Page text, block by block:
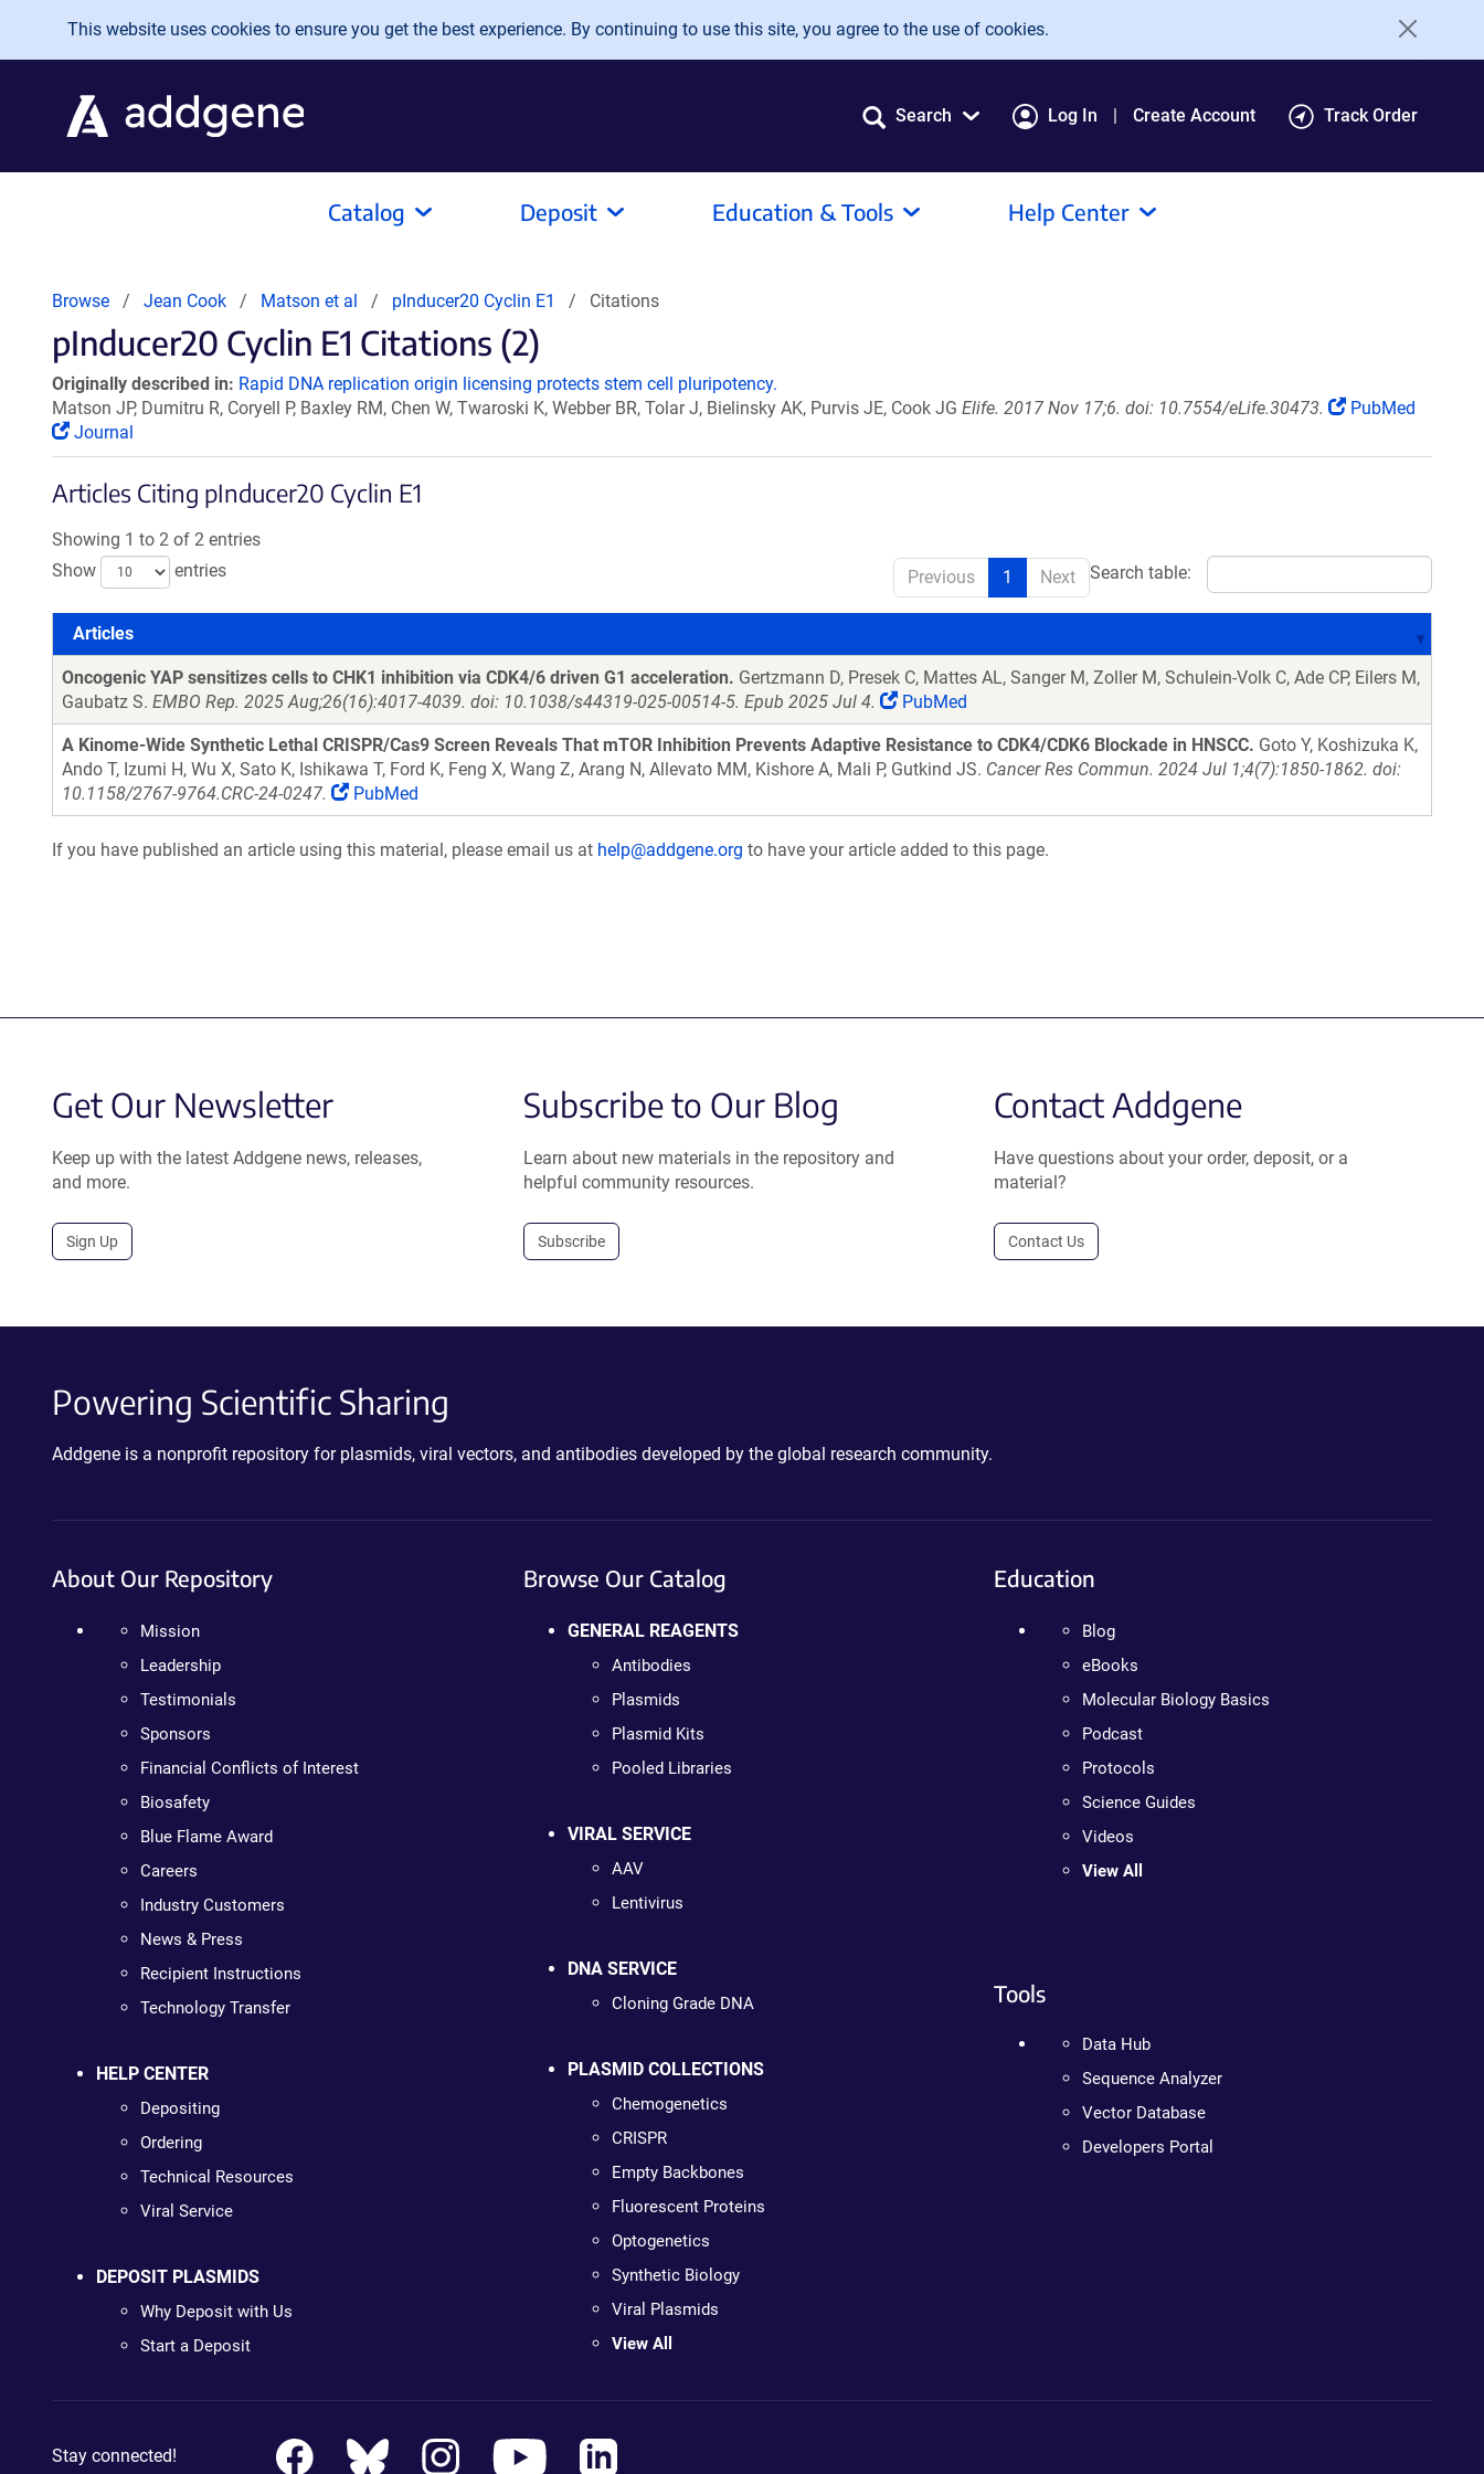
Skip to main content
This website uses cookies to ensure you get the best experience. By continuing to use this site, you agree to the use of cookies.
Search Log In Create Account Track Order
Catalog Deposit Education & Tools Help Center
Browse Jean Cook Matson et al pInducer20 Cyclin E1 Citations
pInducer20 Cyclin E1 Citations (2)
Originally described in: Rapid DNA replication origin licensing protects stem cell pluripotency.
Matson JP, Dumitru R, Coryell P, Baxley RM, Chen W, Twaroski K, Webber BR, Tolar J, Bielinsky AK, Purvis JE, Cook JG Elife. 2017 Nov 17;6. doi: 10.7554/eLife.30473.
PubMed
Journal
Articles Citing pInducer20 Cyclin E1
Showing 1 to 2 of 2 entries
Show
entries Search table:
Previous 1 Next
Articles
Oncogenic YAP sensitizes cells to CHK1 inhibition via CDK4/6 driven G1 acceleration. Gertzmann D, Presek C, Mattes AL, Sanger M, Zoller M, Schulein-Volk C, Ade CP, Eilers M,
Gaubatz S. EMBO Rep. 2025 Aug;26(16):4017-4039. doi: 10.1038/s44319-025-00514-5. Epub 2025 Jul 4. PubMed
A Kinome-Wide Synthetic Lethal CRISPR/Cas9 Screen Reveals That mTOR Inhibition Prevents Adaptive Resistance to CDK4/CDK6 Blockade in HNSCC. Goto Y, Koshizuka K,
Ando T, Izumi H, Wu X, Sato K, Ishikawa T, Ford K, Feng X, Wang Z, Arang N, Allevato MM, Kishore A, Mali P, Gutkind JS. Cancer Res Commun. 2024 Jul 1;4(7):1850-1862. doi:
10.1158/2767-9764.CRC-24-0247.
PubMed
If you have published an article using this material, please email us at help@addgene.org to have your article added to this page.
Get Our Newsletter
Keep up with the latest Addgene news, releases,
and more.
Sign Up
Subscribe to Our Blog
Learn about new materials in the repository and
helpful community resources.
Subscribe
Contact Addgene
Have questions about your order, deposit, or a
material?
Contact Us
Powering Scientific Sharing
Addgene is a nonprofit repository for plasmids, viral vectors, and antibodies developed by the global research community.
About Our Repository
Mission
Leadership
Testimonials
Sponsors
Financial Conflicts of Interest
Biosafety
Blue Flame Award
Careers
Industry Customers
News & Press
Recipient Instructions
Technology Transfer
HELP CENTER
Depositing
Ordering
Technical Resources
Viral Service
DEPOSIT PLASMIDS
Why Deposit with Us
Start a Deposit
Browse Our Catalog
GENERAL REAGENTS
Antibodies
Plasmids
Plasmid Kits
Pooled Libraries
VIRAL SERVICE
AAV
Lentivirus
DNA SERVICE
Cloning Grade DNA
PLASMID COLLECTIONS
Chemogenetics
CRISPR
Empty Backbones
Fluorescent Proteins
Optogenetics
Synthetic Biology
Viral Plasmids
View All
Education
Blog
eBooks
Molecular Biology Basics
Podcast
Protocols
Science Guides
Videos
View All
Tools
Data Hub
Sequence Analyzer
Vector Database
Developers Portal
Stay connected!